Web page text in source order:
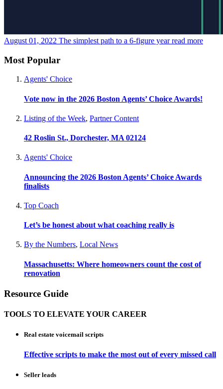
August 01, 2022 The simplest path to a 6-figure year read more
Most Popular
Agents' Choice
Vote now in the 2026 Boston Agents’ Choice Awards!
Listing of the Week, Partner Content
42 Roslin St., Dorchester, MA 02124
Agents' Choice
Announcing the 2026 Boston Agents’ Choice Awards
finalists
Top Coach
Let’s be honest about what coaching really is
By the Numbers, Local News
Massachusetts: Where homeowners count the cost of
renovation
Resource Guide
TOOLS TO ELEVATE YOUR CAREER
Real estate voicemail scripts
Effective scripts to make the most out of every missed call
Seller leads